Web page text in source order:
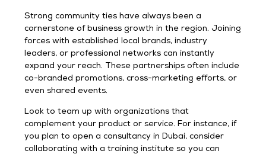
Strong community ties have always been a
cornerstone of business growth in the region. Joining
forces with established local brands, industry
leaders, or professional networks can instantly
expand your reach. These partnerships often include
co-branded promotions, cross-marketing efforts, or
even shared events.
Look to team up with organizations that
complement your product or service. For instance, if
you plan to open a consultancy in Dubai, consider
collaborating with a training institute so you can